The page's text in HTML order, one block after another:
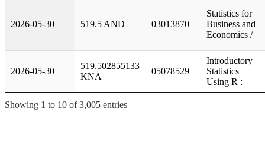
2026-05-30 519.5 AND 03013870
Statistics for
Business and
Economics /
2026-05-30
519.502855133
KNA
05078529
Introductory
Statistics
Using R :
Showing 1 to 10 of 3,005 entries